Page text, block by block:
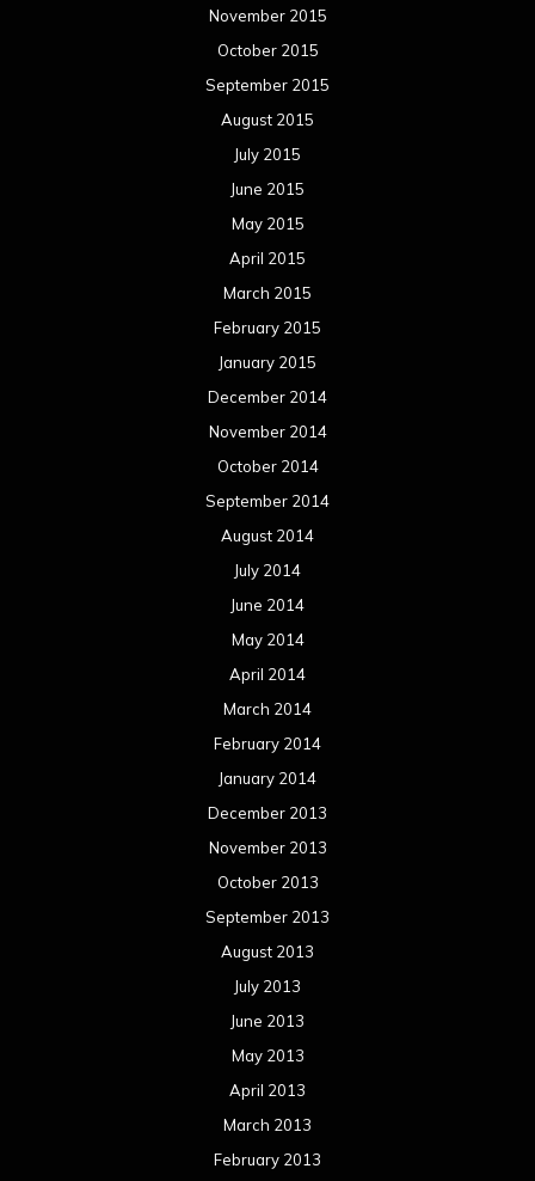
November 2015
October 2015
September 2015
August 2015
July 2015
June 2015
May 2015
April 2015
March 2015
February 2015
January 2015
December 2014
November 2014
October 2014
September 2014
August 2014
July 2014
June 2014
May 2014
April 2014
March 2014
February 2014
January 2014
December 2013
November 2013
October 2013
September 2013
August 2013
July 2013
June 2013
May 2013
April 2013
March 2013
February 2013